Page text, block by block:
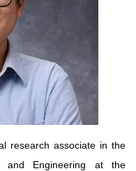
research associate in the
and Engineering at the